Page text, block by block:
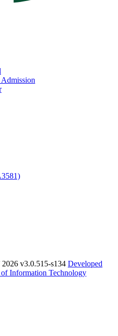
v3.0.515-s134 Developed
Information Technology